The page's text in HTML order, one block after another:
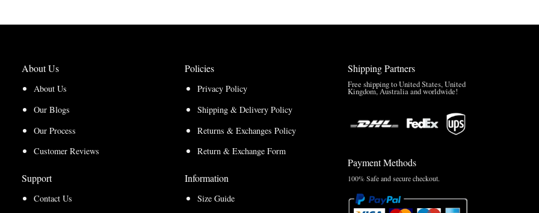
About Us
About Us
Our Blogs
Our Process
Customer Reviews
Support
Contact Us
Policies
Privacy Policy
Shipping & Delivery Policy
Returns & Exchanges Policy
Return & Exchange Form
Information
Size Guide
Shipping Partners
Free shipping to United States, United
Kingdom, Australia and worldwide!
Payment Methods
100% Safe and secure checkout.